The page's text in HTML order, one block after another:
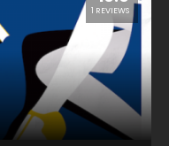
1 REVIEWS